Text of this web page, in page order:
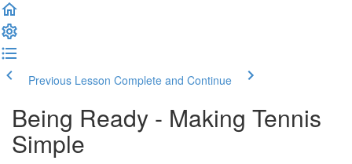
Previous Lesson Complete and Continue
Being Ready - Making Tennis
Simple